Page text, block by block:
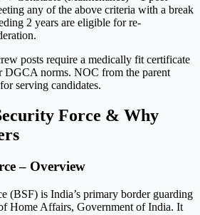
any of the above criteria with a break
2 years are eligible for re-
posts require a medically fit certificate
DGCA norms. NOC from the parent
serving candidates.
Force & Why
– Overview
(BSF) is India’s primary border guarding
Home Affairs, Government of India. It